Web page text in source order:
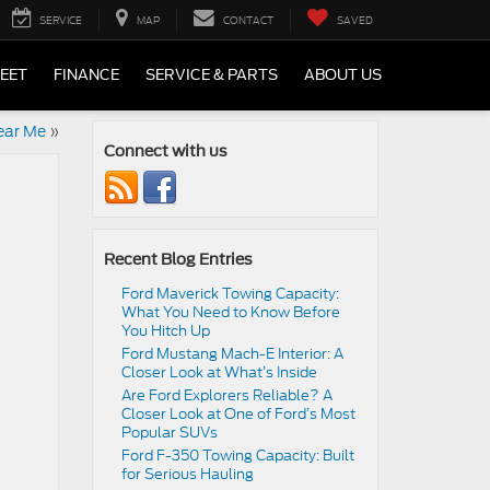
SERVICE MAP CONTACT SAVED
FINANCE SERVICE & PARTS ABOUT US
Me»
Connect with us
Recent Blog Entries
Ford Maverick Towing Capacity:
What You Need to Know Before
You Hitch Up
Ford Mustang Mach-E Interior: A
Closer Look at What’s Inside
Are Ford Explorers Reliable? A
Closer Look at One of Ford’s Most
Popular SUVs
Ford F-350 Towing Capacity: Built
for Serious Hauling